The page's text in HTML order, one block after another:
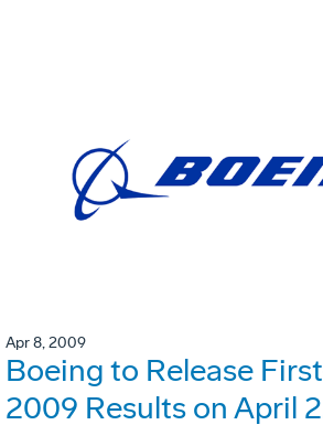
Apr 8, 2009
Boeing to Release
2009 Results on April